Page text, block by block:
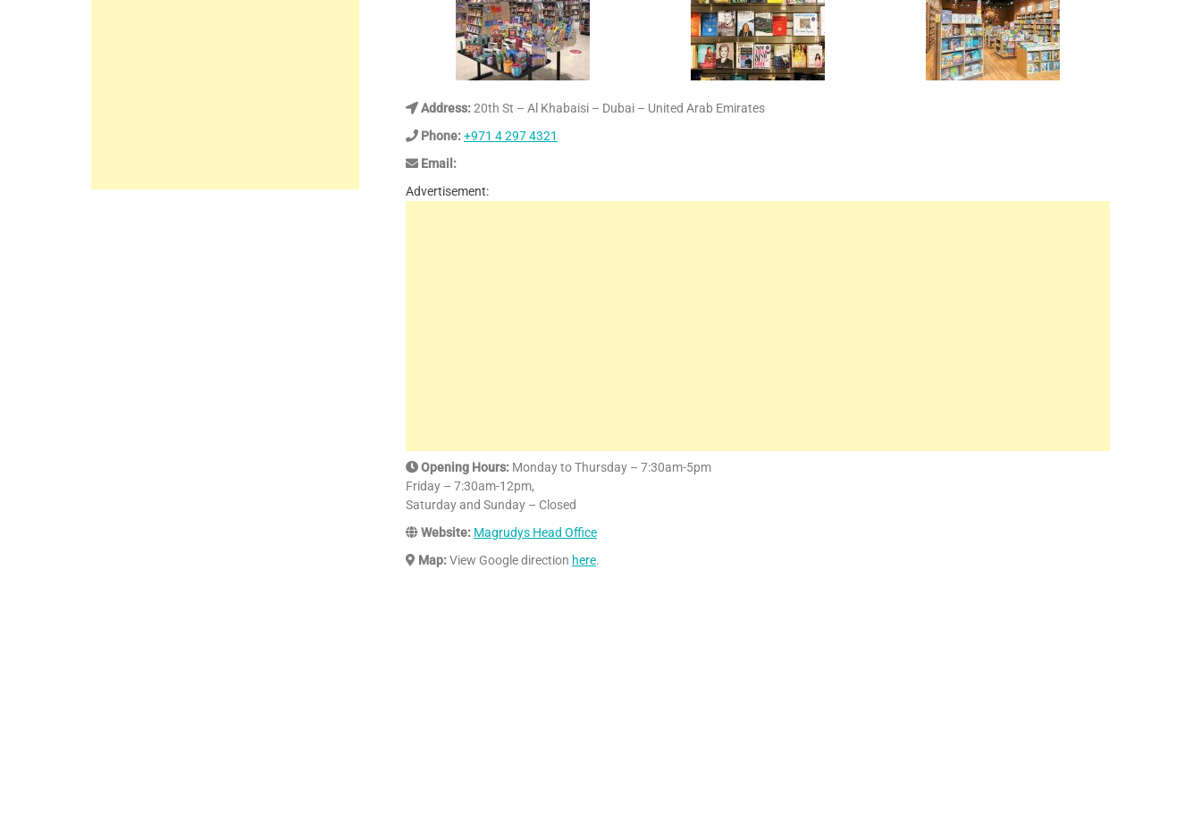
Address:20th St – Al Khabaisi – Dubai – United Arab Emirates
Phone:+971 4 297 4321
Email:
Advertisement:
Opening Hours: Monday to Thursday – 7:30am-5pm
Friday – 7:30am-12pm,
Saturday and Sunday – Closed
Website: Magrudys Head Office
Map:View Google direction here.